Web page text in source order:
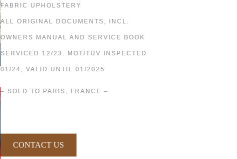
FABRIC UPHOLSTERY
ALL ORIGINAL DOCUMENTS, INCL.
OWNERS MANUAL AND SERVICE BOOK
SERVICED 12/23. MOT/TÜV INSPECTED
01/24, VALID UNTIL 01/2025
– SOLD TO PARIS, FRANCE –
CONTACT US